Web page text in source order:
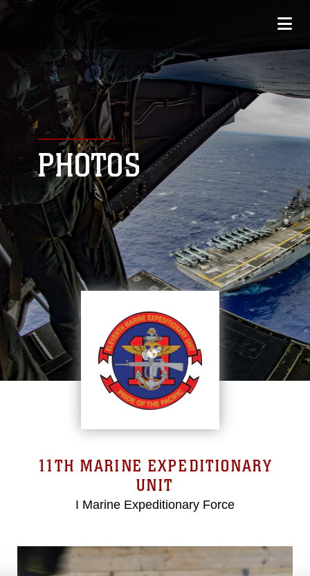
PHOTOS
11TH MARINE EXPEDITIONARY
UNIT
I Marine Expeditionary Force